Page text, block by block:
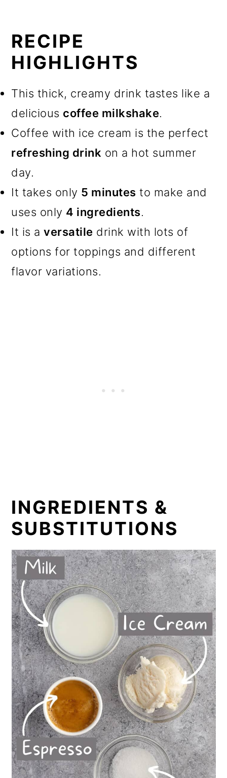
RECIPE
HIGHLIGHTS
This thick, creamy drink tastes like a
delicious coffee milkshake.
Coffee with ice cream is the perfect
refreshing drink on a hot summer
day.
It takes only 5 minutes to make and
uses only 4 ingredients.
It is aversatile drink with lots of
options for toppings and different
flavor variations.
INGREDIENTS &
SUBSTITUTIONS